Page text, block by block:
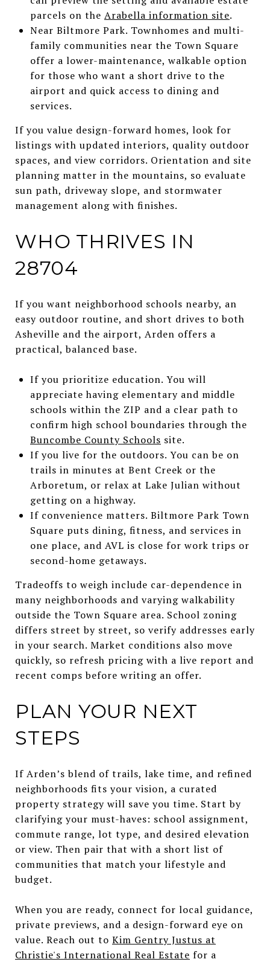
parcels on the Arabella information site.
Near Biltmore Park. Townhomes and multi-
family communities near the Town Square
offer a lower-maintenance, walkable option
for those who want a short drive to the
airport and quick access to dining and
services.
If you value design-forward homes, look for
listings with updated interiors, quality outdoor
spaces, and view corridors. Orientation and site
planning matter in the mountains, so evaluate
sun path, driveway slope, and stormwater
management along with finishes.
WHO THRIVES IN
28704
If you want neighborhood schools nearby, an
easy outdoor routine, and short drives to both
Asheville and the airport, Arden offers a
practical, balanced base.
If you prioritize education. You will
appreciate having elementary and middle
schools within the ZIP and a clear path to
confirm high school boundaries through the
Buncombe County Schools site.
If you live for the outdoors. You can be on
trails in minutes at Bent Creek or the
Arboretum, or relax at Lake Julian without
getting on a highway.
If convenience matters. Biltmore Park Town
Square puts dining, fitness, and services in
one place, and AVL is close for work trips or
second-home getaways.
Tradeoffs to weigh include car-dependence in
many neighborhoods and varying walkability
outside the Town Square area. School zoning
differs street by street, so verify addresses early
in your search. Market conditions also move
quickly, so refresh pricing with a live report and
recent comps before writing an offer.
PLAN YOUR NEXT
STEPS
If Arden’s blend of trails, lake time, and refined
neighborhoods fits your vision, a curated
property strategy will save you time. Start by
clarifying your must-haves: school assignment,
commute range, lot type, and desired elevation
or view. Then pair that with a short list of
communities that match your lifestyle and
budget.
When you are ready, connect for local guidance,
private previews, and a design-forward eye on
value. Reach out to Kim Gentry Justus at
Christie's International Real Estate for a